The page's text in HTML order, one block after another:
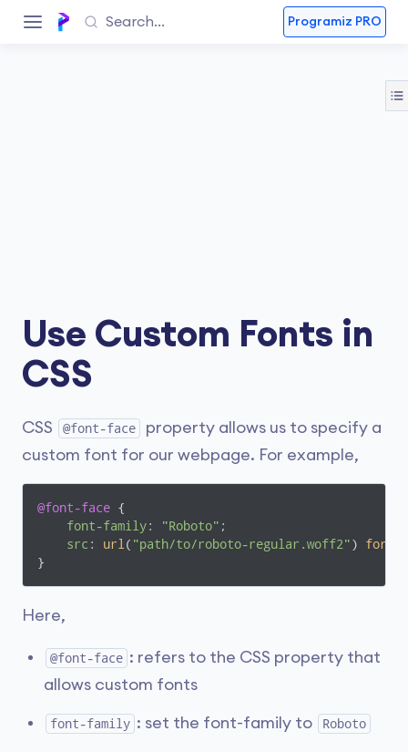
Programiz PRO
Use Custom Fonts in
CSS
CSS @font-face
property allows us to specify a
custom font for our webpage. For example,
@font-face {
font-family: "Roboto" ;
src : url ( "path/to/roboto-regular.woff2") format
}
Here,
@font-face : refers to the CSS property that
allows custom fonts
font-family : set the font-family to Roboto